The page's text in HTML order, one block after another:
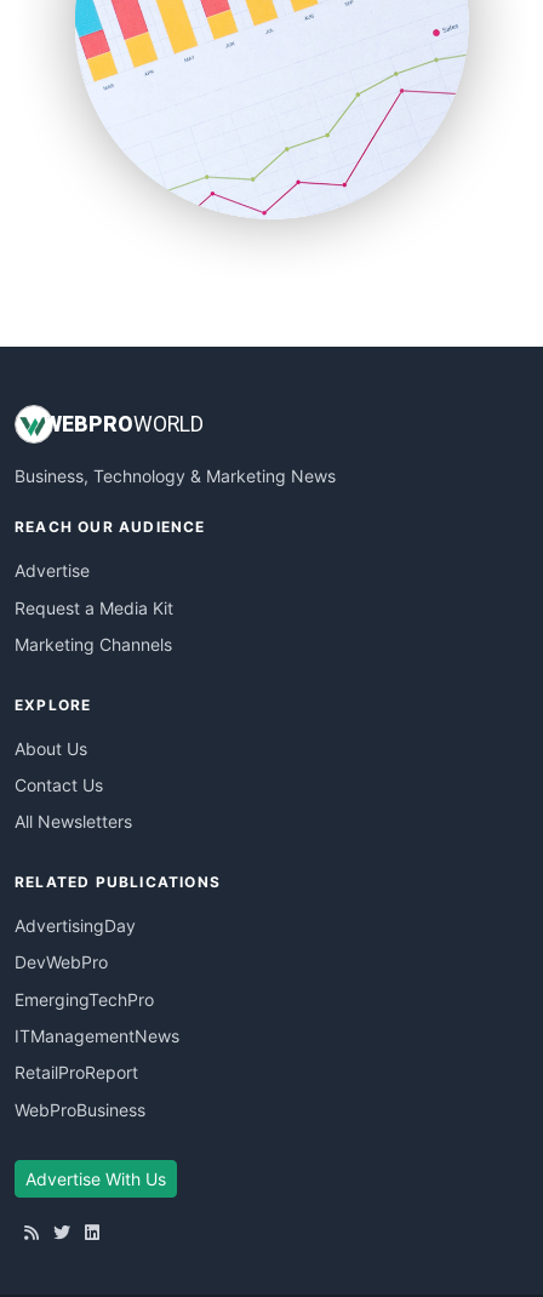
ProjectManagerNews
RemoteWorkingTrends
SaaSPro
SalesEnablementTrends
SalesTechPro
SmallBusinessNews
SmallBusinessUpdate
WEBPROWORLD
Business, Technology & Marketing News
REACH OUR AUDIENCE
Advertise
Request a Media Kit
Marketing Channels
EXPLORE
About Us
Contact Us
All Newsletters
RELATED PUBLICATIONS
AdvertisingDay
DevWebPro
EmergingTechPro
ITManagementNews
RetailProReport
WebProBusiness
Advertise With Us